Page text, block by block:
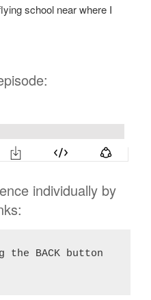
school near where I
individually by
the BACK button